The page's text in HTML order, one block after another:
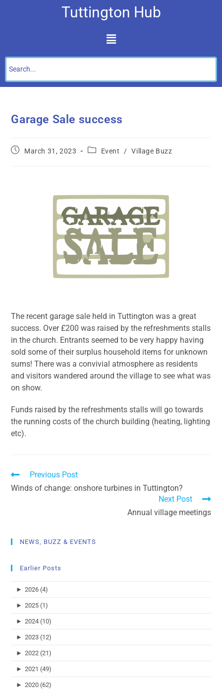
Tuttington Hub
Garage Sale success
March 31, 2023 Event / Village Buzz
The recent garage sale held in Tuttington was a great
success. Over £200 was raised by the refreshments stalls
in the church. Entrants seemed to be very happy having
sold some of their surplus household items for unknown
sums! There was a convivial atmosphere as residents
and visitors wandered around the village to see what was
on show.
Funds raised by the refreshments stalls will go towards
the running costs of the church building (heating, lighting
etc).
Previous Post
Winds of change: onshore turbines in Tuttington?
Next Post
Annual village meetings
NEWS, BUZZ & EVENTS
Earlier Posts
► 2026 (4)
► 2025 (1)
► 2024 (10)
► 2023 (12)
► 2022 (21)
► 2021 (49)
► 2020 (62)